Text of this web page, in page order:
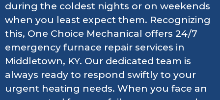
during the coldest nights or on weekends
when you least expect them. Recognizing
this, One Choice Mechanical offers 24/7
emergency furnace repair services in
Middletown, KY. Our dedicated team is
always ready to respond swiftly to your
urgent heating needs. When you face an